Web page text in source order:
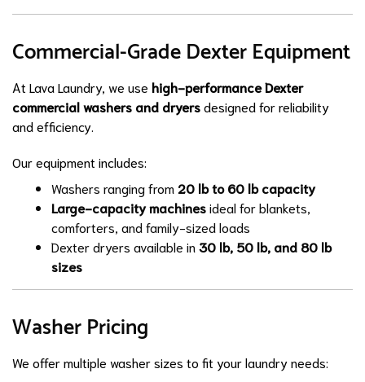
Commercial-Grade Dexter Equipment
At Lava Laundry, we use high-performance Dexter
commercial washers and dryersdesigned for reliability
and efficiency.
Our equipment includes:
Washers ranging from 20 lb to 60 lb capacity
Large-capacity machinesideal for blankets,
comforters, and family-sized loads
Dexter dryers available in30 lb, 50 lb, and 80 lb
sizes
Washer Pricing
We offer multiple washer sizes to fit your laundry needs: